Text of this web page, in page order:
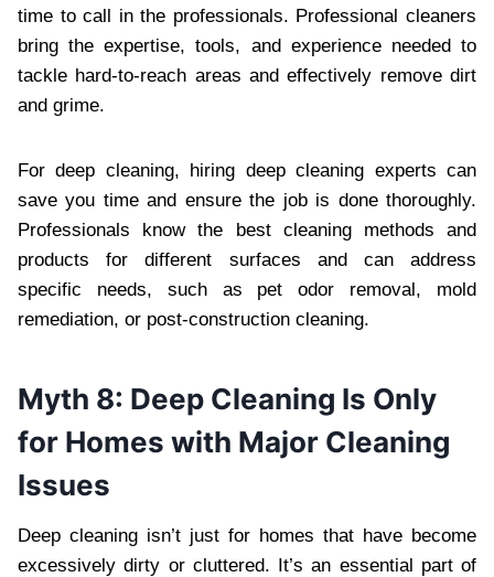
time to call in the professionals. Professional cleaners
bring the expertise, tools, and experience needed to
tackle hard-to-reach areas and effectively remove dirt
and grime.
For deep cleaning, hiring deep cleaning experts can
save you time and ensure the job is done thoroughly.
Professionals know the best cleaning methods and
products for different surfaces and can address
specific needs, such as pet odor removal, mold
remediation, or post-construction cleaning.
Myth 8: Deep Cleaning Is Only
for Homes with Major Cleaning
Issues
Deep cleaning isn’t just for homes that have become
excessively dirty or cluttered. It’s an essential part of